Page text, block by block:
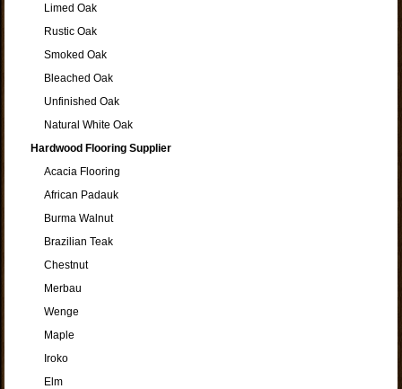
Limed Oak
Rustic Oak
Smoked Oak
Bleached Oak
Unfinished Oak
Natural White Oak
Hardwood Flooring Supplier
Acacia Flooring
African Padauk
Burma Walnut
Brazilian Teak
Chestnut
Merbau
Wenge
Maple
Iroko
Elm